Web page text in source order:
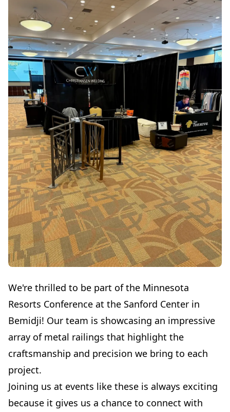
We're thrilled to be part of the Minnesota
Resorts Conference at the Sanford Center in
Bemidji! Our team is showcasing an impressive
array of metal railings that highlight the
craftsmanship and precision we bring to each
project.
Joining us at events like these is always exciting
because it gives us a chance to connect with